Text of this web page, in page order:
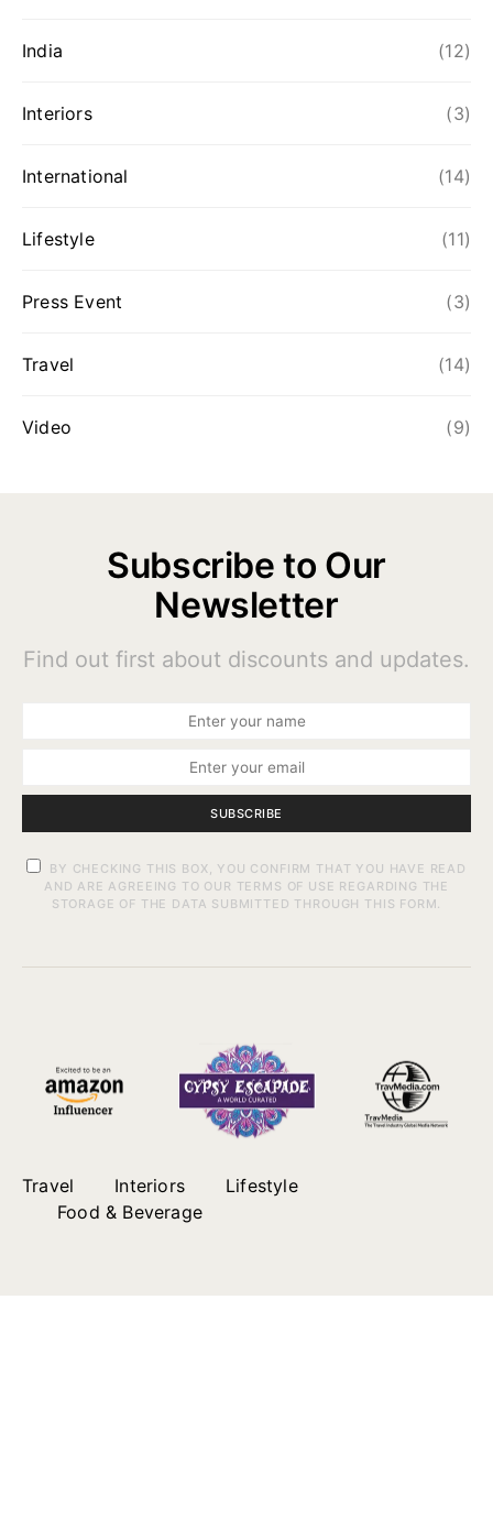
India (12)
Interiors (3)
International (14)
Lifestyle (11)
Press Event (3)
Travel (14)
Video (9)
Subscribe to Our
Newsletter
Find out first about discounts and updates.
SUBSCRIBE
BY CHECKING THIS BOX, YOU CONFIRM THAT YOU HAVE READ
AND ARE AGREEING TO OUR TERMS OF USE REGARDING THE
STORAGE OF THE DATA SUBMITTED THROUGH THIS FORM.
Travel Interiors
Lifestyle
Food & Beverage